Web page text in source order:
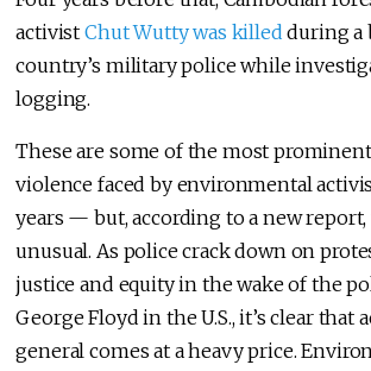
activist Chut Wutty was killed during a
country’s military police while
logging.
These are some of the most
violence faced by environmental
years — but, according to a new
unusual. As police crack down on
justice and equity in the wake of the
George Floyd in the U.S., it’s clear that
general comes at a heavy price.